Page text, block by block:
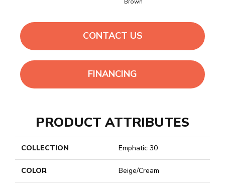
CONTACT US
FINANCING
PRODUCT ATTRIBUTES
COLLECTION Emphatic 30
COLOR Beige/Cream